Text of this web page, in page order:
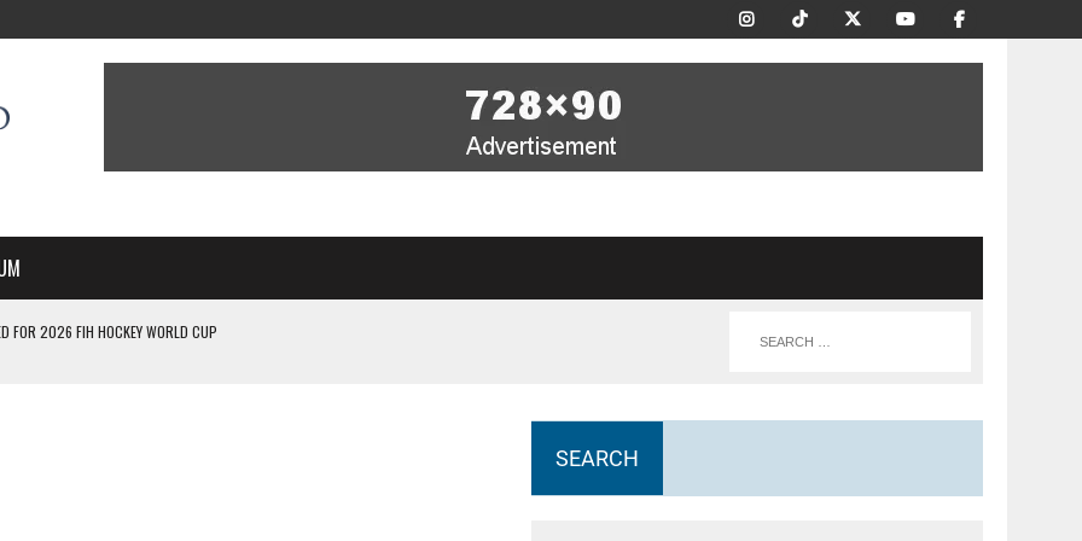
FOR 2026 FIH HOCKEY WORLD CUP
II-A CHAMPIONS WITH PERFECT CAMPAIGN IN POZNAŃ
SEARCH